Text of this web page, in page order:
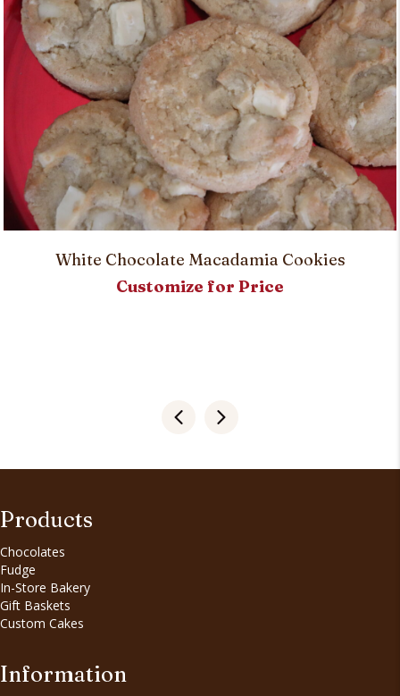
White Chocolate Macadamia Cookies
Customize for Price
Products
Chocolates
Fudge
In-Store Bakery
Gift Baskets
Custom Cakes
Information